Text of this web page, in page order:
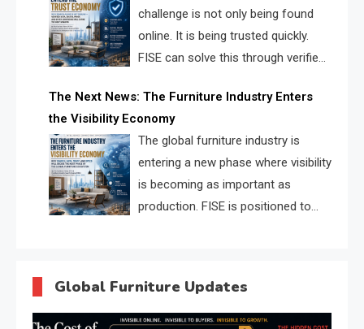
challenge is not only being found
online. It is being trusted quickly.
FISE can solve this through verified
supplier matching.
The Next News: The Furniture Industry Enters
the Visibility Economy
The global furniture industry is
entering a new phase where visibility
is becoming as important as
production. FISE is positioned to
Global Furniture Updates